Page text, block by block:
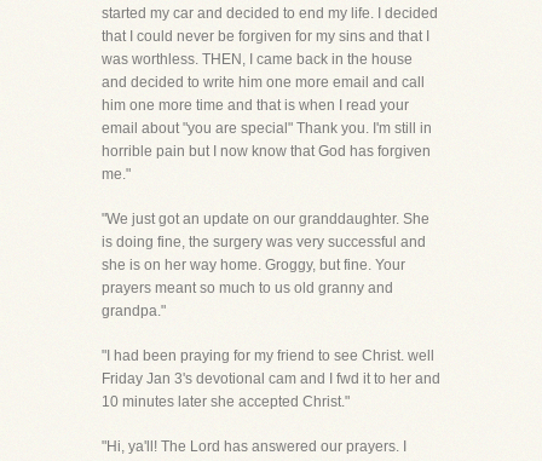
started my car and decided to end my life. I decided
that I could never be forgiven for my sins and that I
was worthless. THEN, I came back in the house
and decided to write him one more email and call
him one more time and that is when I read your
email about "you are special" Thank you. I'm still in
horrible pain but I now know that God has forgiven
me."
"We just got an update on our granddaughter. She
is doing fine, the surgery was very successful and
she is on her way home. Groggy, but fine. Your
prayers meant so much to us old granny and
grandpa."
"I had been praying for my friend to see Christ. well
Friday Jan 3's devotional cam and I fwd it to her and
10 minutes later she accepted Christ."
"Hi, ya'll! The Lord has answered our prayers. I